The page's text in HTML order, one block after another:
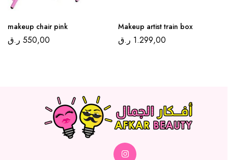
makeup chair pink
550,00 ر.ق
Makeup artist train box
1.299,00 ر.ق